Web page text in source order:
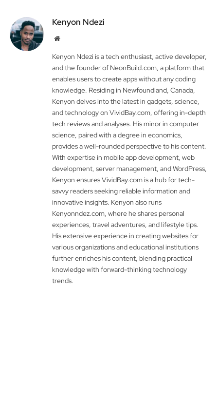
Kenyon Ndezi
Website
Kenyon Ndezi is a tech enthusiast, active developer,
and the founder of NeonBuild.com, a platform that
enables users to create apps without any coding
knowledge. Residing in Newfoundland, Canada,
Kenyon delves into the latest in gadgets, science,
and technology on VividBay.com, offering in-depth
tech reviews and analyses. His minor in computer
science, paired with a degree in economics,
provides a well-rounded perspective to his content.
With expertise in mobile app development, web
development, server management, and WordPress,
Kenyon ensures VividBay.com is a hub for tech-
savvy readers seeking reliable information and
innovative insights. Kenyon also runs
Kenyonndez.com, where he shares personal
experiences, travel adventures, and lifestyle tips.
His extensive experience in creating websites for
various organizations and educational institutions
further enriches his content, blending practical
knowledge with forward-thinking technology
trends.